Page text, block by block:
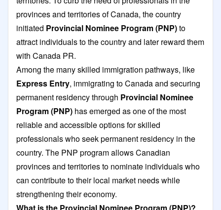
provinces and territories of Canada, the country
initiated Provincial Nominee Program(PNP)to
attract individuals to the country and later reward them
with Canada PR.
Among the many skilled immigration pathways, like
Express Entry, immigrating to Canada and securing
permanent residency through Provincial Nominee
Program (PNP) has emerged as one of the most
reliable and accessible options for skilled
professionals who seek permanent residency in the
country. The PNP program allows Canadian
provinces and territories to nominate individuals who
can contribute to their local market needs while
strengthening their economy.
What is the Provincial Nominee Program (PNP)?